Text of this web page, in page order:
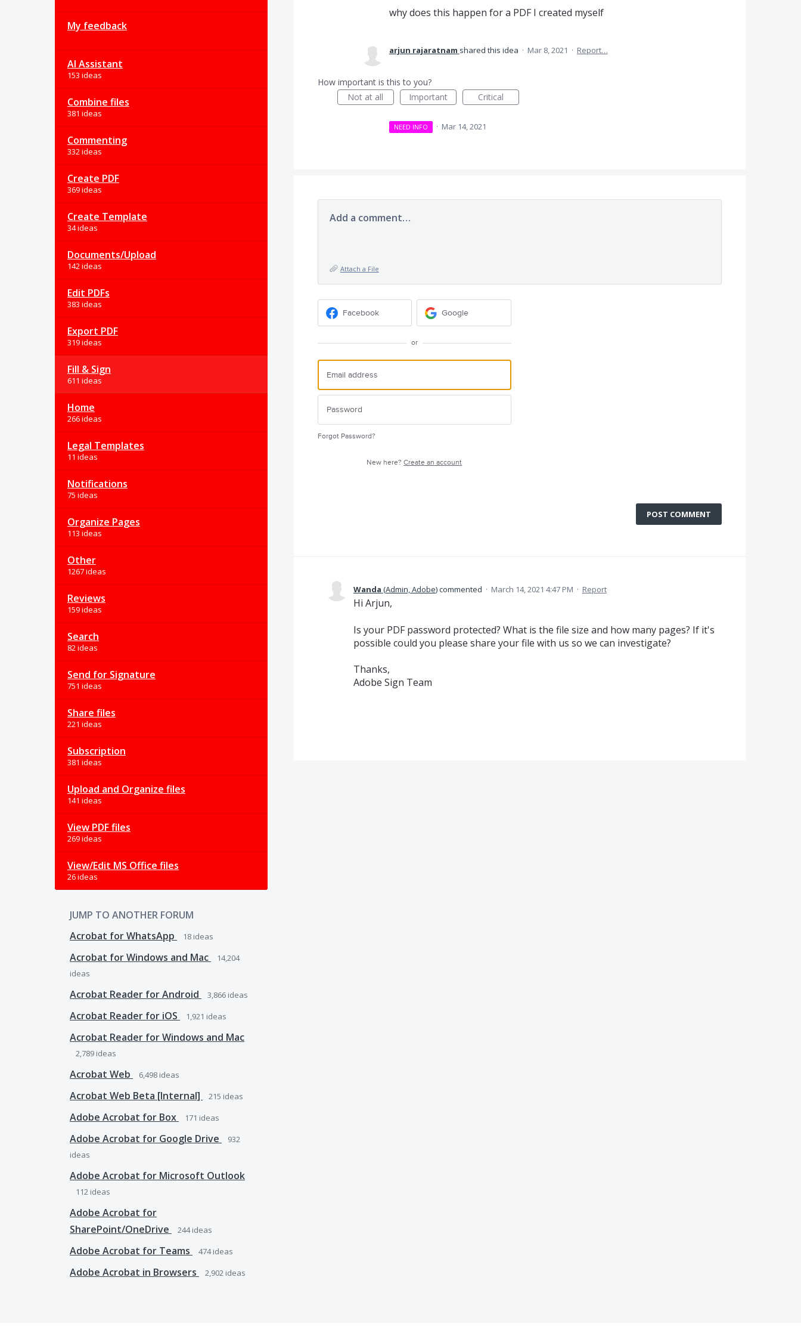
My feedback
AI Assistant
153 ideas
Combine files
381 ideas
Commenting
332 ideas
Create PDF
369 ideas
Create Template
34 ideas
Documents/Upload
142 ideas
Edit PDFs
383 ideas
Export PDF
319 ideas
Fill & Sign
611 ideas
Home
266 ideas
Legal Templates
11 ideas
Notifications
75 ideas
Organize Pages
113 ideas
Other
1267 ideas
Reviews
159 ideas
Search
82 ideas
Send for Signature
751 ideas
Share files
221 ideas
Subscription
381 ideas
Upload and Organize files
141 ideas
View PDF files
269 ideas
View/Edit MS Office files
26 ideas
JUMP TO ANOTHER FORUM
Acrobat for WhatsApp
18 ideas
Acrobat for Windows and Mac
14,204
ideas
Acrobat Reader for Android 3,866 ideas
Acrobat Reader for iOS 1,921 ideas
Acrobat Reader for Windows and Mac
2,789 ideas
Acrobat Web 6,498 ideas
Acrobat Web Beta [Internal] 215 ideas
Adobe Acrobat for Box 171 ideas
Adobe Acrobat for Google Drive
932
ideas
Adobe Acrobat for Microsoft Outlook
112 ideas
Adobe Acrobat for
SharePoint/OneDrive
244ideas
Adobe Acrobat for Teams 474ideas
Adobe Acrobat in Browsers 2,902 ideas
why does this happen for a PDF I created myself
arjun rajaratnam shared this idea · Mar 8, 2021 · Report…
How important is this to you?
Not at all
Important Critical
NEED INFO · Mar 14, 2021
Add a comment…
Attach a File
Facebook Google
or
Forgot Password?
New here?Create an account
POST COMMENT
Wanda (Admin, Adobe)commented · March 14, 2021 4:47 PM · Report
Hi Arjun,
Is your PDF password protected? What is the file size and how many pages? If it's
possible could you please share your file with us so we can investigate?
Thanks,
Adobe Sign Team